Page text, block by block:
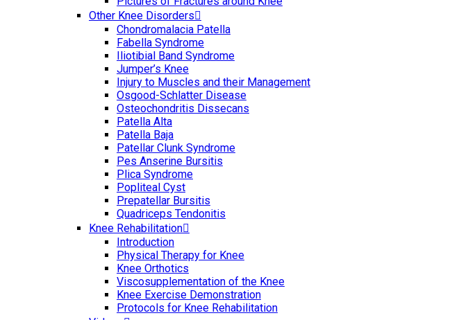
Other Knee Disorders
Chondromalacia Patella
Fabella Syndrome
Iliotibial Band Syndrome
Jumper’s Knee
Injury to Muscles and their Management
Osgood-Schlatter Disease
Osteochondritis Dissecans
Patella Alta
Patella Baja
Patellar Clunk Syndrome
Pes Anserine Bursitis
Plica Syndrome
Popliteal Cyst
Prepatellar Bursitis
Quadriceps Tendonitis
Knee Rehabilitation
Introduction
Physical Therapy for Knee
Knee Orthotics
Viscosupplementation of the Knee
Knee Exercise Demonstration
Protocols for Knee Rehabilitation